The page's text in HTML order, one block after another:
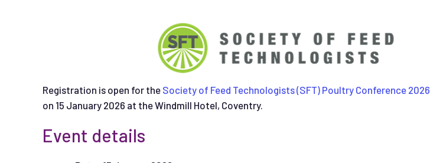
Registration is open for the Society of Feed Technologists (SFT) Poultry Conference 2026
on 15 January 2026 at the Windmill Hotel, Coventry.
Event details